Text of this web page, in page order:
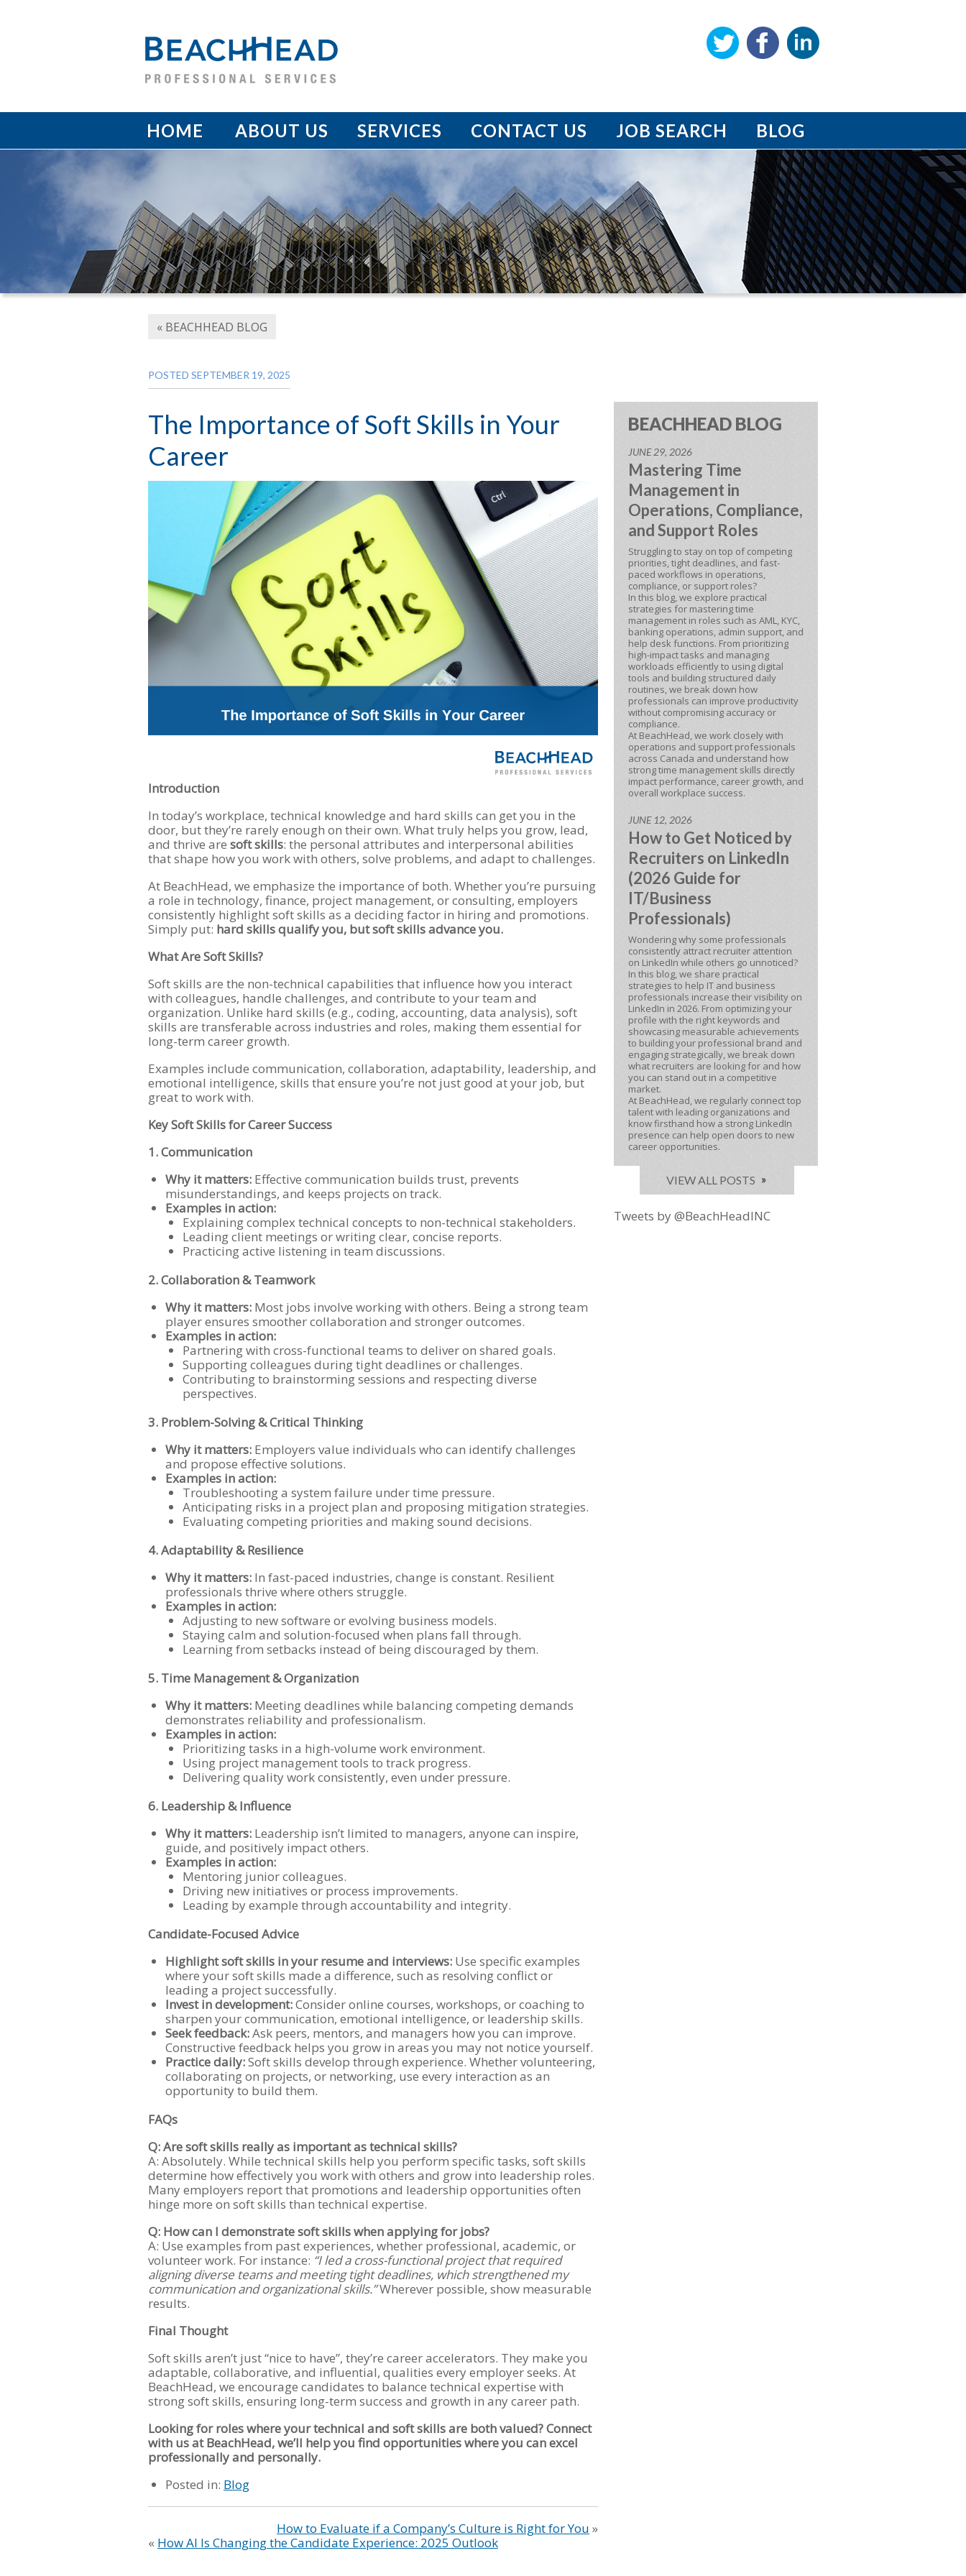
HOME ABOUT US SERVICES CONTACT US JOB SEARCH BLOG
« BEACHHEAD BLOG
POSTED SEPTEMBER 19, 2025
The Importance of Soft Skills in Your
Career
Introduction
In today’s workplace, technical knowledge and hard skills can get you in the
door, but they’re rarely enough on their own. What truly helps you grow, lead,
and thrive are soft skills: the personal attributes and interpersonal abilities
that shape how you work with others, solve problems, and adapt to challenges.
At BeachHead, we emphasize the importance of both. Whether you’re pursuing
a role in technology, finance, project management, or consulting, employers
consistently highlight soft skills as a deciding factor in hiring and promotions.
Simply put: hard skills qualify you, but soft skills advance you.
What Are Soft Skills?
Soft skills are the non-technical capabilities that influence how you interact
with colleagues, handle challenges, and contribute to your team and
organization. Unlike hard skills (e.g., coding, accounting, data analysis), soft
skills are transferable across industries and roles, making them essential for
long-term career growth.
Examples include communication, collaboration, adaptability, leadership, and
emotional intelligence, skills that ensure you’re not just good at your job, but
great to work with.
Key Soft Skills for Career Success
1. Communication
Why it matters: Effective communication builds trust, prevents
misunderstandings, and keeps projects on track.
Examples in action:
Explaining complex technical concepts to non-technical stakeholders.
Leading client meetings or writing clear, concise reports.
Practicing active listening in team discussions.
2. Collaboration & Teamwork
Why it matters: Most jobs involve working with others. Being a strong team
player ensures smoother collaboration and stronger outcomes.
Examples in action:
Partnering with cross-functional teams to deliver on shared goals.
Supporting colleagues during tight deadlines or challenges.
Contributing to brainstorming sessions and respecting diverse
perspectives.
3. Problem-Solving & Critical Thinking
Why it matters: Employers value individuals who can identify challenges
and propose effective solutions.
Examples in action:
Troubleshooting a system failure under time pressure.
Anticipating risks in a project plan and proposing mitigation strategies.
Evaluating competing priorities and making sound decisions.
4. Adaptability & Resilience
Why it matters: In fast-paced industries, change is constant. Resilient
professionals thrive where others struggle.
Examples in action:
Adjusting to new software or evolving business models.
Staying calm and solution-focused when plans fall through.
Learning from setbacks instead of being discouraged by them.
5. Time Management & Organization
Why it matters: Meeting deadlines while balancing competing demands
demonstrates reliability and professionalism.
Examples in action:
Prioritizing tasks in a high-volume work environment.
Using project management tools to track progress.
Delivering quality work consistently, even under pressure.
6. Leadership & Influence
Why it matters: Leadership isn’t limited to managers, anyone can inspire,
guide, and positively impact others.
Examples in action:
Mentoring junior colleagues.
Driving new initiatives or process improvements.
Leading by example through accountability and integrity.
Candidate-Focused Advice
Highlight soft skills in your resume and interviews: Use specific examples
where your soft skills made a difference, such as resolving conflict or
leading a project successfully.
Invest in development:Consider online courses, workshops, or coaching to
sharpen your communication, emotional intelligence, or leadership skills.
Seek feedback:Ask peers, mentors, and managers how you can improve.
Constructive feedback helps you grow in areas you may not notice yourself.
Practice daily:Soft skills develop through experience. Whether volunteering,
collaborating on projects, or networking, use every interaction as an
opportunity to build them.
FAQs
Q: Are soft skills really as important as technical skills?
A: Absolutely. While technical skills help you perform specific tasks, soft skills
determine how effectively you work with others and grow into leadership roles.
Many employers report that promotions and leadership opportunities often
hinge more on soft skills than technical expertise.
Q: How can I demonstrate soft skills when applying for jobs?
A: Use examples from past experiences, whether professional, academic, or
volunteer work. For instance: “I led a cross-functional project that required
aligning diverse teams and meeting tight deadlines, which strengthened my
communication and organizational skills.”Wherever possible, show measurable
results.
Final Thought
Soft skills aren’t just “nice to have”, they’re career accelerators. They make you
adaptable, collaborative, and influential, qualities every employer seeks. At
BeachHead, we encourage candidates to balance technical expertise with
strong soft skills, ensuring long-term success and growth in any career path.
Looking for roles where your technical and soft skills are both valued? Connect
with us at BeachHead, we’ll help you find opportunities where you can excel
professionally and personally.
Posted in: Blog
How to Evaluate if a Company’s Culture is Right for You »
« How AI Is Changing the Candidate Experience: 2025 Outlook
BEACHHEAD BLOG
JUNE 29, 2026
Mastering Time
Management in
Operations, Compliance,
and Support Roles
Struggling to stay on top of competing
priorities, tight deadlines, and fast-
paced workflows in operations,
compliance, or support roles?
In this blog, we explore practical
strategies for mastering time
management in roles such as AML, KYC,
banking operations, admin support, and
help desk functions. From prioritizing
high-impact tasks and managing
workloads efficiently to using digital
tools and building structured daily
routines, we break down how
professionals can improve productivity
without compromising accuracy or
compliance.
At BeachHead, we work closely with
operations and support professionals
across Canada and understand how
strong time management skills directly
impact performance, career growth, and
overall workplace success.
JUNE 12, 2026
How to Get Noticed by
Recruiters on LinkedIn
(2026 Guide for
IT/Business
Professionals)
Wondering why some professionals
consistently attract recruiter attention
on LinkedIn while others go unnoticed?
In this blog, we share practical
strategies to help IT and business
professionals increase their visibility on
LinkedIn in 2026. From optimizing your
profile with the right keywords and
showcasing measurable achievements
to building your professional brand and
engaging strategically, we break down
what recruiters are looking for and how
you can stand out in a competitive
market.
At BeachHead, we regularly connect top
talent with leading organizations and
know firsthand how a strong LinkedIn
presence can help open doors to new
career opportunities.
VIEW ALL POSTS
Tweets by @BeachHeadINC